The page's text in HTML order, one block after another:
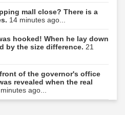
mall close? There is a
14 minutes ago...
hooked! When he lay down
by the size difference. 21
of the governor's office
revealed when the real
ago...